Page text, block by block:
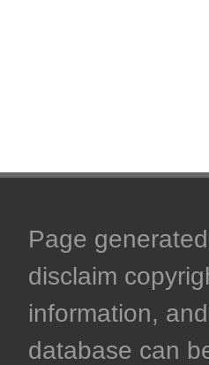
Page
disclaim
information,
database can